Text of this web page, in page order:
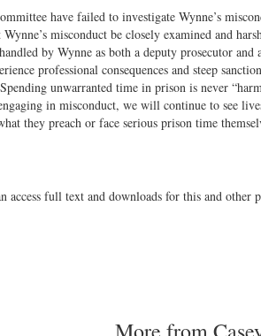
have failed to investigate Wynne’s
misconduct be closely examined and
by Wynne as both a deputy prosecutor
professional consequences and steep
unwarranted time in prison is never
in misconduct, we will continue to see
they preach or face serious prison time
full text and downloads for this and other